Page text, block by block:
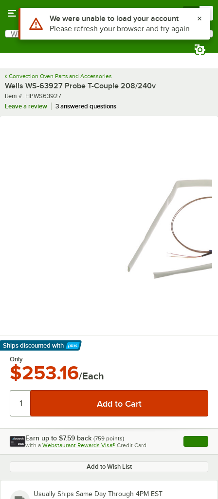
Search
What are you looking for?
Convection Oven Parts and Accessories
Wells WS-63927 Probe T-Couple 208/240v
Item number
Item #: HPWS63927
Leave a review
3 answered questions
Ships discounted with
Learn More
Only
$253.16/Each
Earn up to $7.59 back (759 points)
with a Webstaurant Rewards Visa® Credit Card , opens
Add to Wish List
Usually Ships Same Day Through 4PM EST
Use Alt or Option plus Z to reach the notifications list
We were unable to load your account
Please refresh your browser and try again